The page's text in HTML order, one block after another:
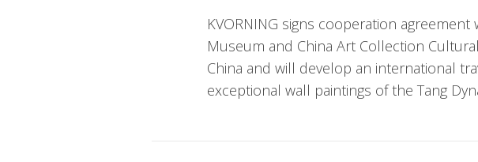
KVORNING signs cooperation agreement
Museum and China Art Collection
China and will develop an international
exceptional wall paintings of the Tang